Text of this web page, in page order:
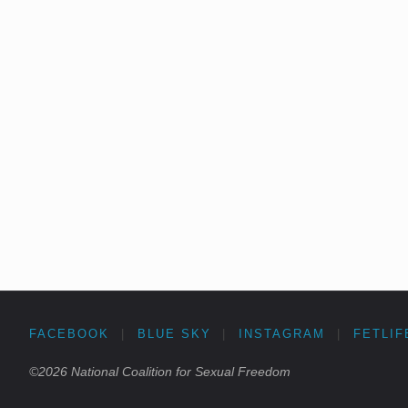
FACEBOOK BLUE SKY INSTAGRAM
©2026 National Coalition for Sexual Freedom